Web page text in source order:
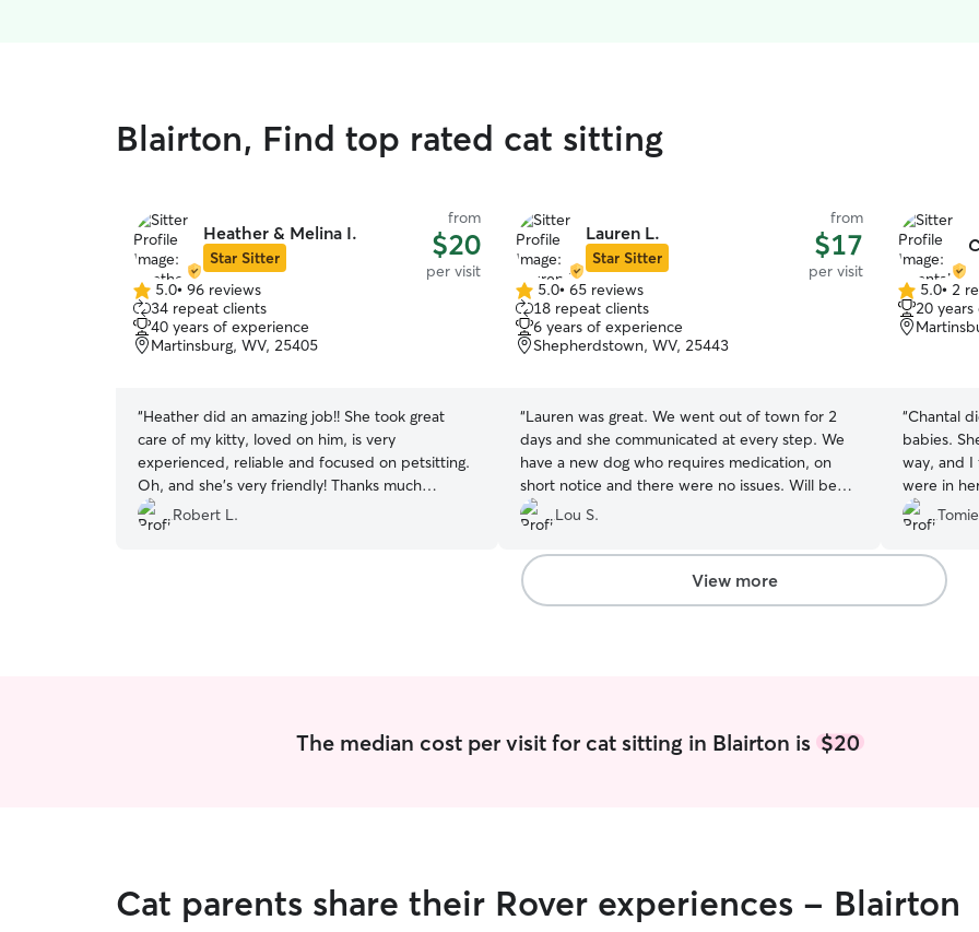
Blairton, Find top rated cat sitting
Heather & Melina I.
Star Sitter
from
$20
per visit
5.0
out
of
5
5.0• 96 reviews
34 repeat clients
40 years of experience
Martinsburg, WV, 25405
“Heather did an amazing job!! She took great
care of my kitty, loved on him, is very
experienced, reliable and focused on petsitting.
Oh, and she's very friendly! Thanks much
Heather!”
Robert L.
Lauren L.
Star Sitter
from
$17
per visit
5.0
out
of
5
5.0• 65 reviews
18 repeat clients
6 years of experience
Shepherdstown, WV, 25443
“Lauren was great. We went out of town for 2
days and she communicated at every step. We
have a new dog who requires medication, on
short notice and there were no issues. Will be
using her help in the future.
Lou S.
5.0
out
of
5.0• 2
20
“Chantal
babies.
way, and I
were in
and she
patience,
more, and
anyone
truly
View more
The median cost per visit for cat sitting in Blairton is $20
Cat parents share their Rover experiences - Blairton